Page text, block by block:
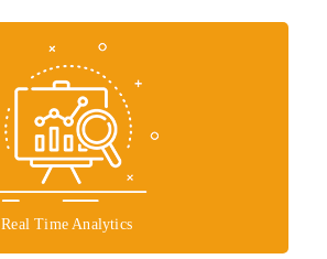
Real Time Analytics